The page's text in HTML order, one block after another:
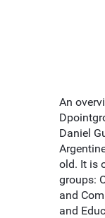
An
Daniel
old. It is
groups:
and
and